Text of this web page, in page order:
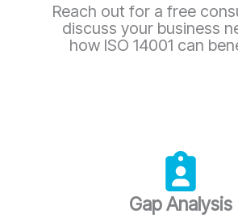
Reach out for a free
discuss your business
how ISO 14001 can
Gap Analysis